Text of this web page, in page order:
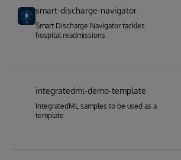
smart-discharge-navigator
Smart Discharge Navigator tackles
hospital readmissions
integratedml-demo-template
IntegratedML samples to be used as a
template